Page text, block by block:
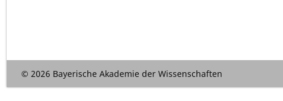
© 2026 Bayerische Akademie der Wissenschaften